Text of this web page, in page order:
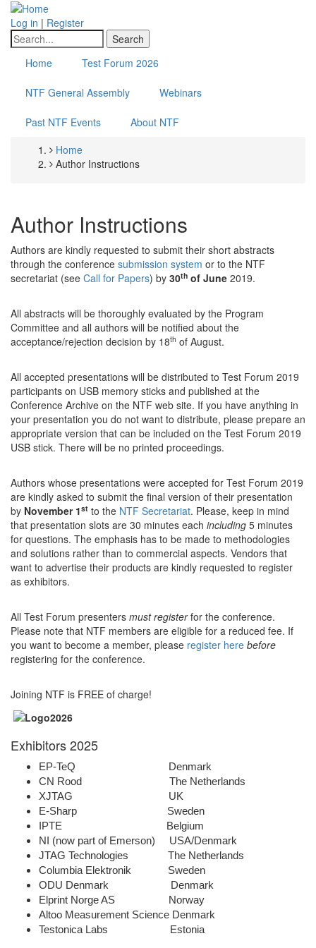
Skip
main
content
Log in | Register
Search
Home
Test Forum 2026
NTF General Assembly Webinars
Past NTF Events About NTF
Breadcrumb
Home
Author Instructions
Author Instructions
Authors are kindly requested to submit their short abstracts
through the conference submission system or to the NTF
secretariat (see Call for Papers) by 30th of June 2019.
All abstracts will be thoroughly evaluated by the Program
Committee and all authors will be notified about the
acceptance/rejection decision by 18th of August.
All accepted presentations will be distributed to Test Forum 2019
participants on USB memory sticks and published at the
Conference Archive on the NTF web site. If you have anything in
your presentation you do not want to distribute, please prepare an
appropriate version that can be included on the Test Forum 2019
USB stick. There will be no printed proceedings.
Authors whose presentations were accepted for Test Forum 2019
are kindly asked to submit the final version of their presentation
by November 1st to the NTF Secretariat. Please, keep in mind
that presentation slots are 30 minutes each including 5 minutes
for questions. The emphasis has to be made to methodologies
and solutions rather than to commercial aspects. Vendors that
want to advertise their products are kindly requested to register
as exhibitors.
All Test Forum presenters must registerfor the conference.
Please note that NTF members are eligible for a reduced fee. If
you want to become a member, please register here before
registering for the conference.
Joining NTF is FREE of charge!
Exhibitors 2025
EP-TeQ Denmark
CN Rood The Netherlands
XJTAG UK
E-Sharp Sweden
IPTE Belgium
NI (now part of Emerson) USA/Denmark
JTAG Technologies The Netherlands
Columbia Elektronik Sweden
ODU Denmark Denmark
Elprint Norge AS Norway
Altoo Measurement Science Denmark
Testonica Labs Estonia